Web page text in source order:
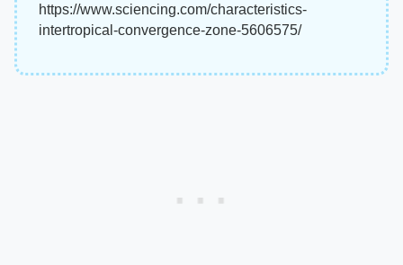
https://www.sciencing.com/characteristics-
intertropical-convergence-zone-5606575/